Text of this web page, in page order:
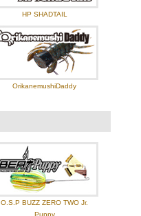
HP SHADTAIL
OrikanemushiDaddy
O.S.P BUZZ ZERO TWO Jr.
Puppy